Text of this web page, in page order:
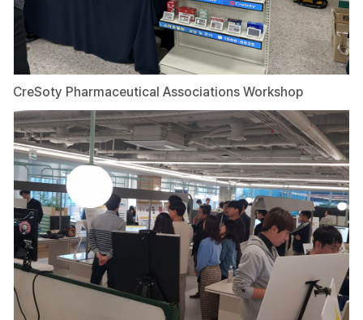
CreSoty Pharmaceutical Associations Workshop